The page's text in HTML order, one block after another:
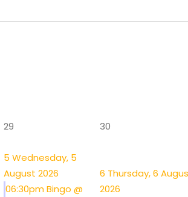
29 30
5 Wednesday, 5
August 2026
06:30pm Bingo @
6 Thursday, 6
2026